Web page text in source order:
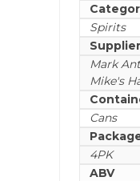
Spirits
Supplier
Mark
Mike's
Cans
4PK
ABV